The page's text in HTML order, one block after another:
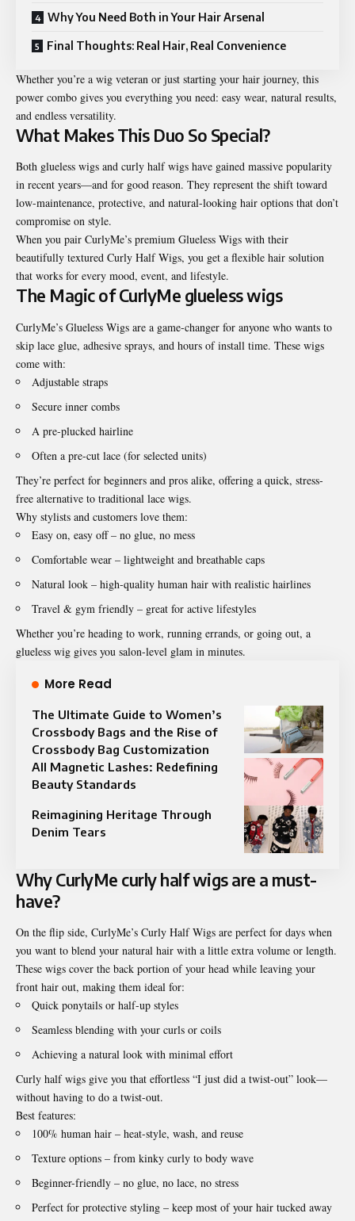
Why You Need Both in Your Hair Arsenal
Final Thoughts: Real Hair, Real Convenience
Whether you’re a wig veteran or just starting your hair journey, this
power combo gives you everything you need: easy wear, natural results,
and endless versatility.
What Makes This Duo So Special?
Both glueless wigs and curly half wigs have gained massive popularity
in recent years—and for good reason. They represent the shift toward
low-maintenance, protective, and natural-looking hair options that don’t
compromise on style.
When you pair CurlyMe’s premium Glueless Wigs with their
beautifully textured Curly Half Wigs, you get a flexible hair solution
that works for every mood, event, and lifestyle.
The Magic of CurlyMe glueless wigs
CurlyMe’s Glueless Wigs are a game-changer for anyone who wants to
skip lace glue, adhesive sprays, and hours of install time. These wigs
come with:
Adjustable straps
Secure inner combs
A pre-plucked hairline
Often a pre-cut lace (for selected units)
They’re perfect for beginners and pros alike, offering a quick, stress-
free alternative to traditional lace wigs.
Why stylists and customers love them:
Easy on, easy off – no glue, no mess
Comfortable wear – lightweight and breathable caps
Natural look – high-quality human hair with realistic hairlines
Travel & gym friendly – great for active lifestyles
Whether you’re heading to work, running errands, or going out, a
glueless wig gives you salon-level glam in minutes.
More Read
The Ultimate Guide to Women’s
Crossbody Bags and the Rise of
Crossbody Bag Customization
All Magnetic Lashes: Redefining
Beauty Standards
Reimagining Heritage Through
Denim Tears
Why CurlyMe curly half wigsare a must-
have?
On the flip side, CurlyMe’s Curly Half Wigs are perfect for days when
you want to blend your natural hair with a little extra volume or length.
These wigs cover the back portion of your head while leaving your
front hair out, making them ideal for:
Quick ponytails or half-up styles
Seamless blending with your curls or coils
Achieving a natural look with minimal effort
Curly half wigs give you that effortless “I just did a twist-out” look—
without having to do a twist-out.
Best features:
100% human hair – heat-style, wash, and reuse
Texture options – from kinky curly to body wave
Beginner-friendly – no glue, no lace, no stress
Perfect for protective styling – keep most of your hair tucked away